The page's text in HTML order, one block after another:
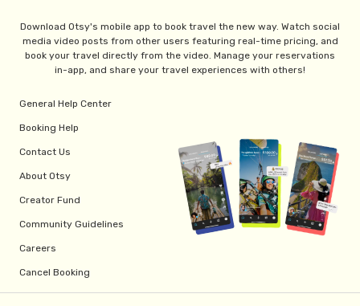
Download Otsy's mobile app to book travel the new way. Watch social
media video posts from other users featuring real-time pricing, and
book your travel directly from the video. Manage your reservations
in-app, and share your travel experiences with others!
General Help Center
Booking Help
Contact Us
About Otsy
Creator Fund
Community Guidelines
Careers
Cancel Booking